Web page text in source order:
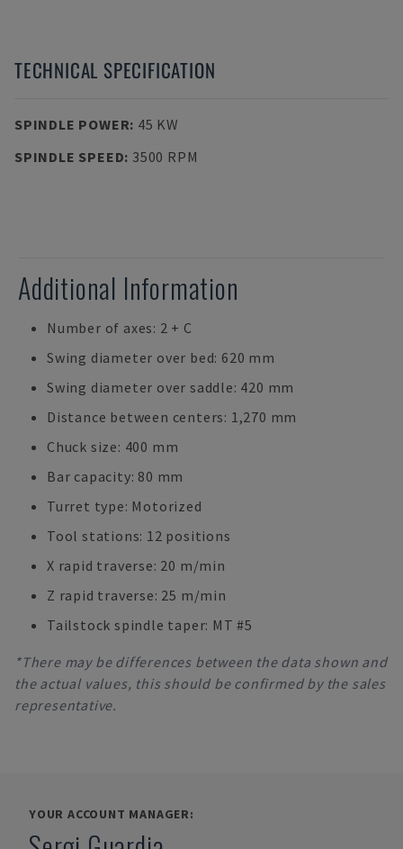
TECHNICAL SPECIFICATION
SPINDLE POWER: 45 KW
SPINDLE SPEED: 3500 RPM
Additional Information
Number of axes: 2 + C
Swing diameter over bed: 620 mm
Swing diameter over saddle: 420 mm
Distance between centers: 1,270 mm
Chuck size: 400 mm
Bar capacity: 80 mm
Turret type: Motorized
Tool stations: 12 positions
X rapid traverse: 20 m/min
Z rapid traverse: 25 m/min
Tailstock spindle taper: MT #5
*There may be differences between the data shown and
the actual values, this should be confirmed by the sales
representative.
YOUR ACCOUNT MANAGER: